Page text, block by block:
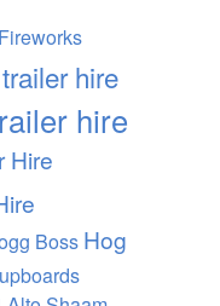
Fireworks
hire
hire
Hire
Boss Hog